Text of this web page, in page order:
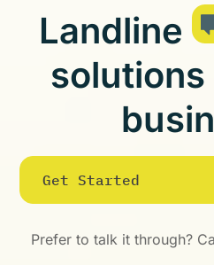
Landline
Get Started
Prefer to talk it through?